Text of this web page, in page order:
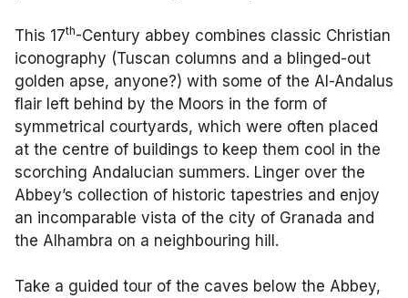
This 17th-Century abbey combines classic Christian
iconography (Tuscan columns and a blinged-out
golden apse, anyone?) with some of the Al-Andalus
flair left behind by the Moors in the form of
symmetrical courtyards, which were often placed
at the centre of buildings to keep them cool in the
scorching Andalucian summers. Linger over the
Abbey’s collection of historic tapestries and enjoy
an incomparable vista of the city of Granada and
the Alhambra on a neighbouring hill.
Take a guided tour of the caves below the Abbey,